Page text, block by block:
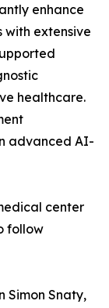
enhance
with extensive
healthcare.
advanced AI-
center
follow
Simon Snaty,